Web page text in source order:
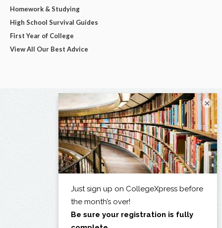
Homework & Studying
High School Survival Guides
First Year of College
View All Our Best Advice
×